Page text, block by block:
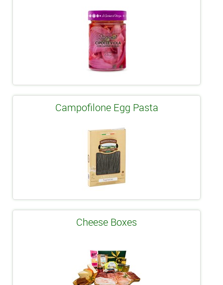
Campofilone Egg Pasta
Cheese Boxes